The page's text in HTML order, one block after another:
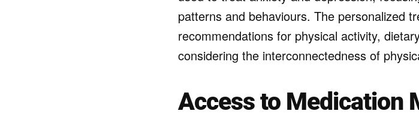
patterns and behaviours. The personalized
recommendations for physical activity,
considering the interconnectedness of
Access to Medication